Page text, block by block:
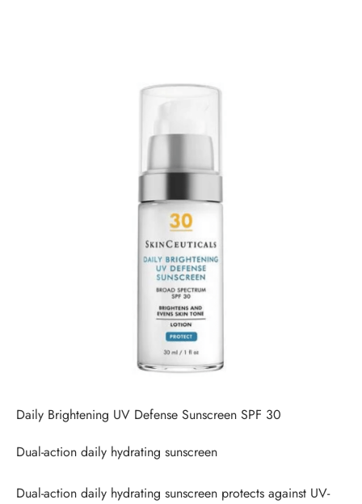
Daily Brightening UV Defense Sunscreen SPF 30
Dual-action daily hydrating sunscreen
Dual-action daily hydrating sunscreen protects against UV-